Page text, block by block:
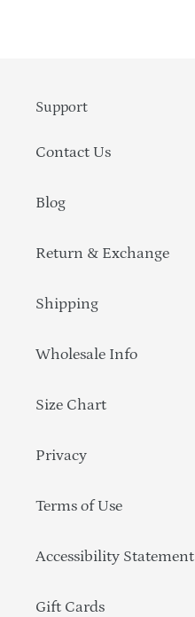
Support
Contact Us
Blog
Return & Exchange
Shipping
Wholesale Info
Size Chart
Privacy
Terms of Use
Accessibility Statement
Gift Cards